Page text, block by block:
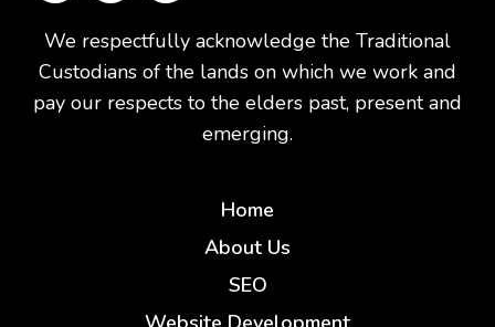
We respectfully acknowledge the Traditional
Custodians of the lands on which we work and
pay our respects to the elders past, present and
emerging.
Home
About Us
SEO